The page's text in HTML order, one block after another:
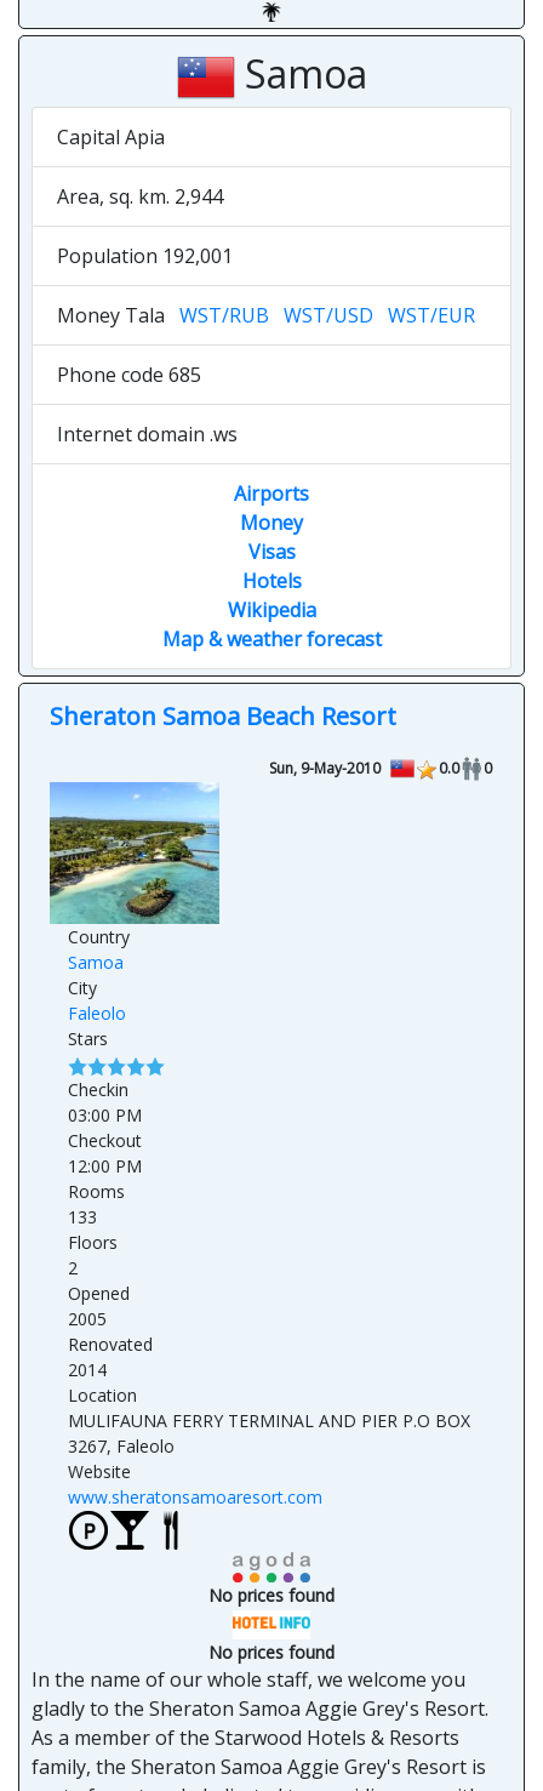
Samoa
Capital Apia
Area, sq. km. 2,944
Population 192,001
Money Tala WST/RUB WST/USD WST/EUR
Phone code 685
Internet domain .ws
Airports
Money
Visas
Hotels
Wikipedia
Map & weather forecast
Sheraton Samoa Beach Resort
Sun, 9-May-2010 0.0 0
Country
Samoa
City
Faleolo
Stars
Checkin
03:00 PM
Checkout
12:00 PM
Rooms
133
Floors
2
Opened
2005
Renovated
2014
Location
MULIFAUNA FERRY TERMINAL AND PIER P.O BOX
3267, Faleolo
Website
www.sheratonsamoaresort.com
No prices found
No prices found
In the name of our whole staff, we welcome you
gladly to the Sheraton Samoa Aggie Grey's Resort.
As a member of the Starwood Hotels & Resorts
family, the Sheraton Samoa Aggie Grey's Resort is